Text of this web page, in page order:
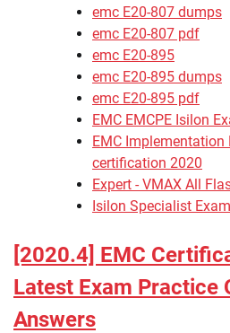
emc E20-807 dumps
emc E20-807 pdf
emc E20-895
emc E20-895 dumps
emc E20-895 pdf
EMC EMCPE Isilon
EMC Implementation
certification 2020
Expert - VMAX All
Isilon Specialist
[2020.4] EMC
Latest Exam Practice
Answers